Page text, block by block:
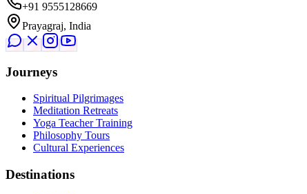
+91 9555128669
Prayagraj, India
Journeys
Spiritual Pilgrimages
Meditation Retreats
Yoga Teacher Training
Philosophy Tours
Cultural Experiences
Destinations